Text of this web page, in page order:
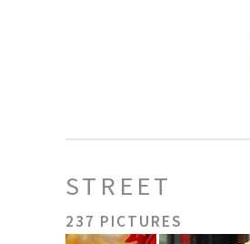
STREET
237 PICTURES